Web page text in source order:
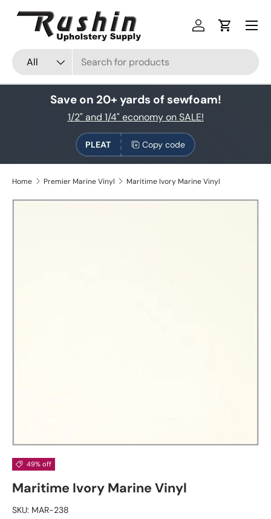
Skip to content
Search
Product type
All
Log inCart
Save on 20+ yards of sewfoam!
1/2" and 1/4" economy on SALE!
PLEAT Copy code
Home Premier Marine Vinyl Maritime Ivory Marine Vinyl
49% off
Maritime Ivory Marine Vinyl
SKU: MAR-238